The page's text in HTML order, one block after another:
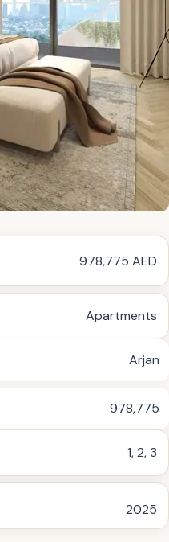
978,775 AED
Apartments
Arjan
978,775
1,2,3
2025